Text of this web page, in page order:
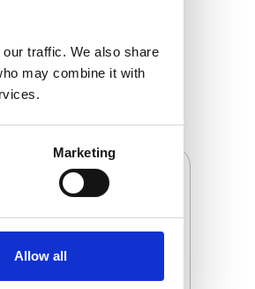
traffic. We also share
may combine it with
Marketing
Allow all